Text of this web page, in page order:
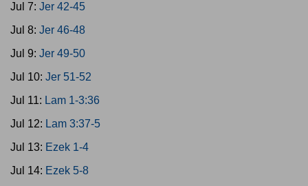
Jul 7: Jer 42-45
Jul 8: Jer 46-48
Jul 9: Jer 49-50
Jul 10: Jer 51-52
Jul 11: Lam 1-3:36
Jul 12: Lam 3:37-5
Jul 13: Ezek 1-4
Jul 14: Ezek 5-8